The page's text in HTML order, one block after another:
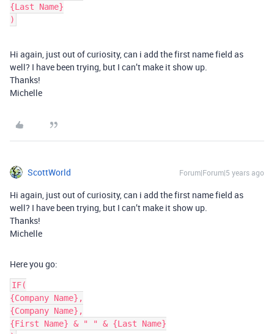
{Last Name}
)
Hi again, just out of curiosity, can i add the first name field as
well? I have been trying, but I can’t make it show up.
Thanks!
Michelle
ScottWorld Forum|Forum|5 years ago
Hi again, just out of curiosity, can i add the first name field as
well? I have been trying, but I can’t make it show up.
Thanks!
Michelle
Here you go:
IF(
{Company Name},
{Company Name},
{First Name} & " " & {Last Name}